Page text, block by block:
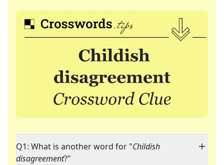
Q1: What is another word for "Childish
disagreement?"